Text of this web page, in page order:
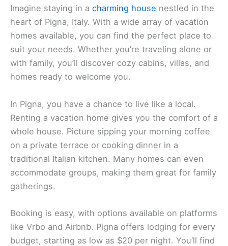
Imagine staying in a charming house nestled in the
heart of Pigna, Italy. With a wide array of vacation
homes available, you can find the perfect place to
suit your needs. Whether you’re traveling alone or
with family, you’ll discover cozy cabins, villas, and
homes ready to welcome you.
In Pigna, you have a chance to live like a local.
Renting a vacation home gives you the comfort of a
whole house. Picture sipping your morning coffee
on a private terrace or cooking dinner in a
traditional Italian kitchen. Many homes can even
accommodate groups, making them great for family
gatherings.
Booking is easy, with options available on platforms
like Vrbo and Airbnb. Pigna offers lodging for every
budget, starting as low as $20 per night. You’ll find